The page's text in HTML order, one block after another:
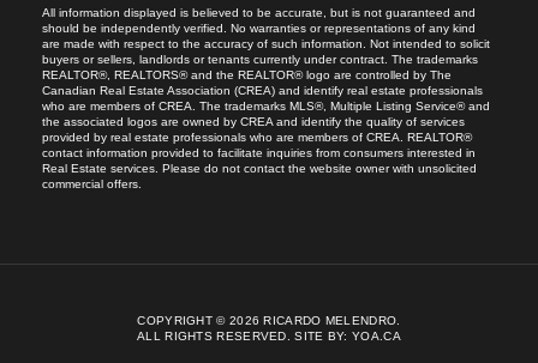
All information displayed is believed to be accurate, but is not guaranteed and
should be independently verified. No warranties or representations of any kind
are made with respect to the accuracy of such information. Not intended to solicit
buyers or sellers, landlords or tenants currently under contract. The trademarks
REALTOR®, REALTORS® and the REALTOR® logo are controlled by The
Canadian Real Estate Association (CREA) and identify real estate professionals
who are members of CREA. The trademarks MLS®, Multiple Listing Service® and
the associated logos are owned by CREA and identify the quality of services
provided by real estate professionals who are members of CREA. REALTOR®
contact information provided to facilitate inquiries from consumers interested in
Real Estate services. Please do not contact the website owner with unsolicited
commercial offers.
COPYRIGHT © 2026 RICARDO MELENDRO.
ALL RIGHTS RESERVED.SITE BY:YOA.CA